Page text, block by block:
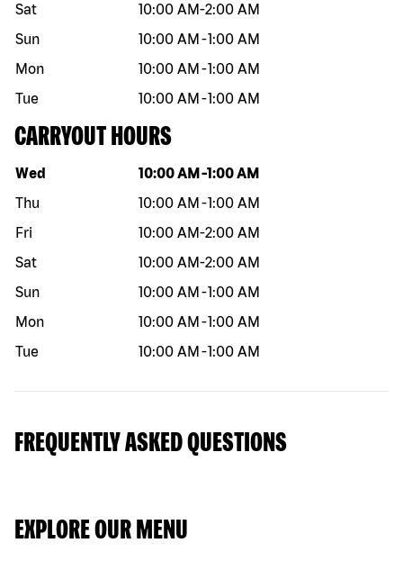
Sat
10:00 AM-2:00 AM
Sun
10:00 AM -1:00 AM
Mon
10:00 AM -1:00 AM
Tue
10:00 AM -1:00 AM
CARRYOUT HOURS
Day of the week Hours
Wed 10:00 AM -1:00 AM
Thu
10:00 AM -1:00 AM
Fri
10:00 AM-2:00 AM
Sat
10:00 AM-2:00 AM
Sun
10:00 AM -1:00 AM
Mon
10:00 AM -1:00 AM
Tue
10:00 AM -1:00 AM
FREQUENTLY ASKED QUESTIONS
EXPLORE OUR MENU